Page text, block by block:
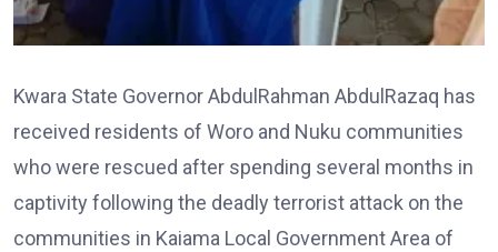
Kwara State Governor AbdulRahman AbdulRazaq has
received residents of Woro and Nuku communities
who were rescued after spending several months in
captivity following the deadly terrorist attack on the
communities in Kaiama Local Government Area of